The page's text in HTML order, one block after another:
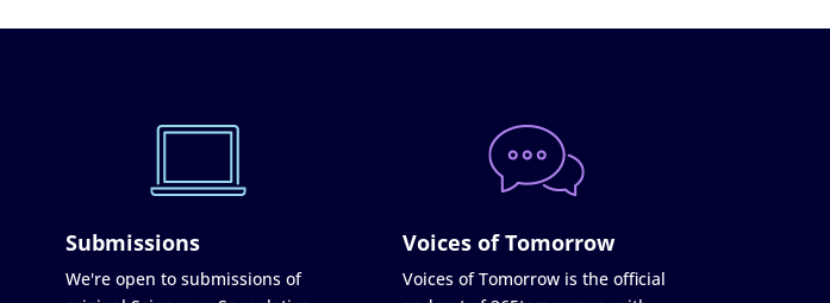
Submissions
We're open to submissions of
Voices of Tomorrow
Voices of Tomorrow is the official